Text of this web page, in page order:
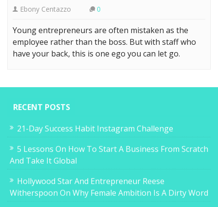
Ebony Centazzo 0
Young entrepreneurs are often mistaken as the
employee rather than the boss. But with staff who
have your back, this is one ego you can let go.
RECENT POSTS
21-Day Success Habit Instagram Challenge
5 Lessons On How To Start A Business From Scratch
And Take It Global
Hollywood Star And Entrepreneur Reese
Witherspoon On Why Female Ambition Is A Dirty Word